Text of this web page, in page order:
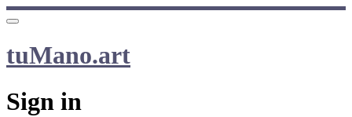
tuMano.art
Sign in